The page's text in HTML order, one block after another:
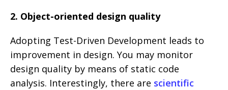
2. Object-oriented design quality
Adopting Test-Driven Development leads to
improvement in design. You may monitor
design quality by means of static code
analysis. Interestingly, there are scientific